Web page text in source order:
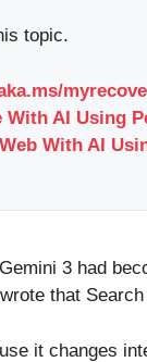
topic.
AI Using
With AI
3 had
that
it changes